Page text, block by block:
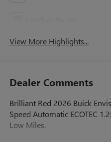
View More Highlights...
Dealer Comments
Brilliant Red 2026 Buick
Speed Automatic ECOTEC
Low Miles.